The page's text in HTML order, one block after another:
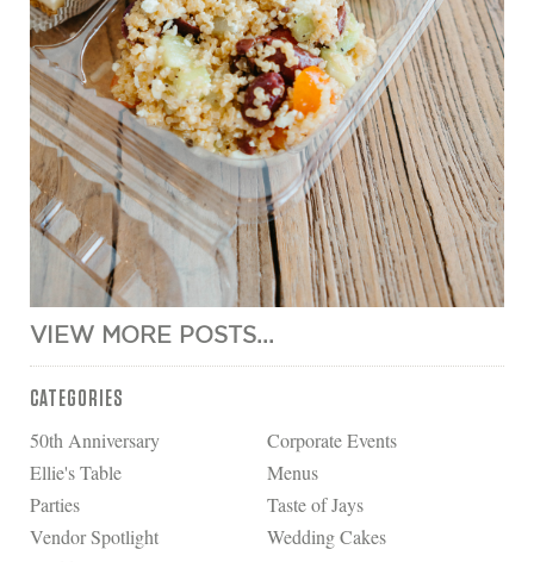
CATEGORIES
50th Anniversary
Corporate Events
Ellie's Table
Menus
Parties
Taste of Jays
Vendor Spotlight
Wedding Cakes
VIEW MORE POSTS...